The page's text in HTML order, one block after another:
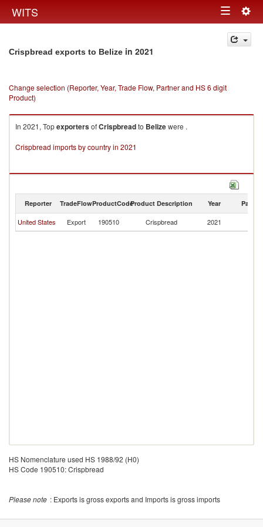
WITS Toggle
navigation
Crispbread exports to Belize in 2021
Change selection (Reporter, Year, Trade Flow, Partner and HS 6 digit
Product)
In 2021, TopexportersofCrispbreadto Belizewere .
Crispbread imports by country in 2021
Reporter TradeFlowProductCodeProduct Description Year Partner
United States Export 190510 Crispbread 2021
HS Nomenclature used HS 1988/92 (H0)
HS Code 190510: Crispbread
Please note : Exports is gross exports and Imports is gross imports